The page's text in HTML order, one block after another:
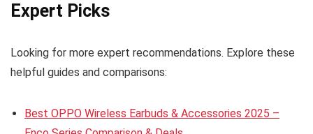
Expert Picks
Looking for more expert recommendations. Explore these
helpful guides and comparisons:
Best OPPO Wireless Earbuds & Accessories 2025 –